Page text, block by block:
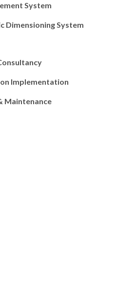
System
Dimensioning System
Implementation
Maintenance